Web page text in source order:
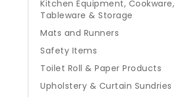
Kitchen Equipment, Cookware,
Tableware & Storage
Mats and Runners
Safety Items
Toilet Roll & Paper Products
Upholstery & Curtain Sundries